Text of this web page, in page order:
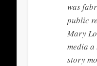
was
public
Mary
media
story